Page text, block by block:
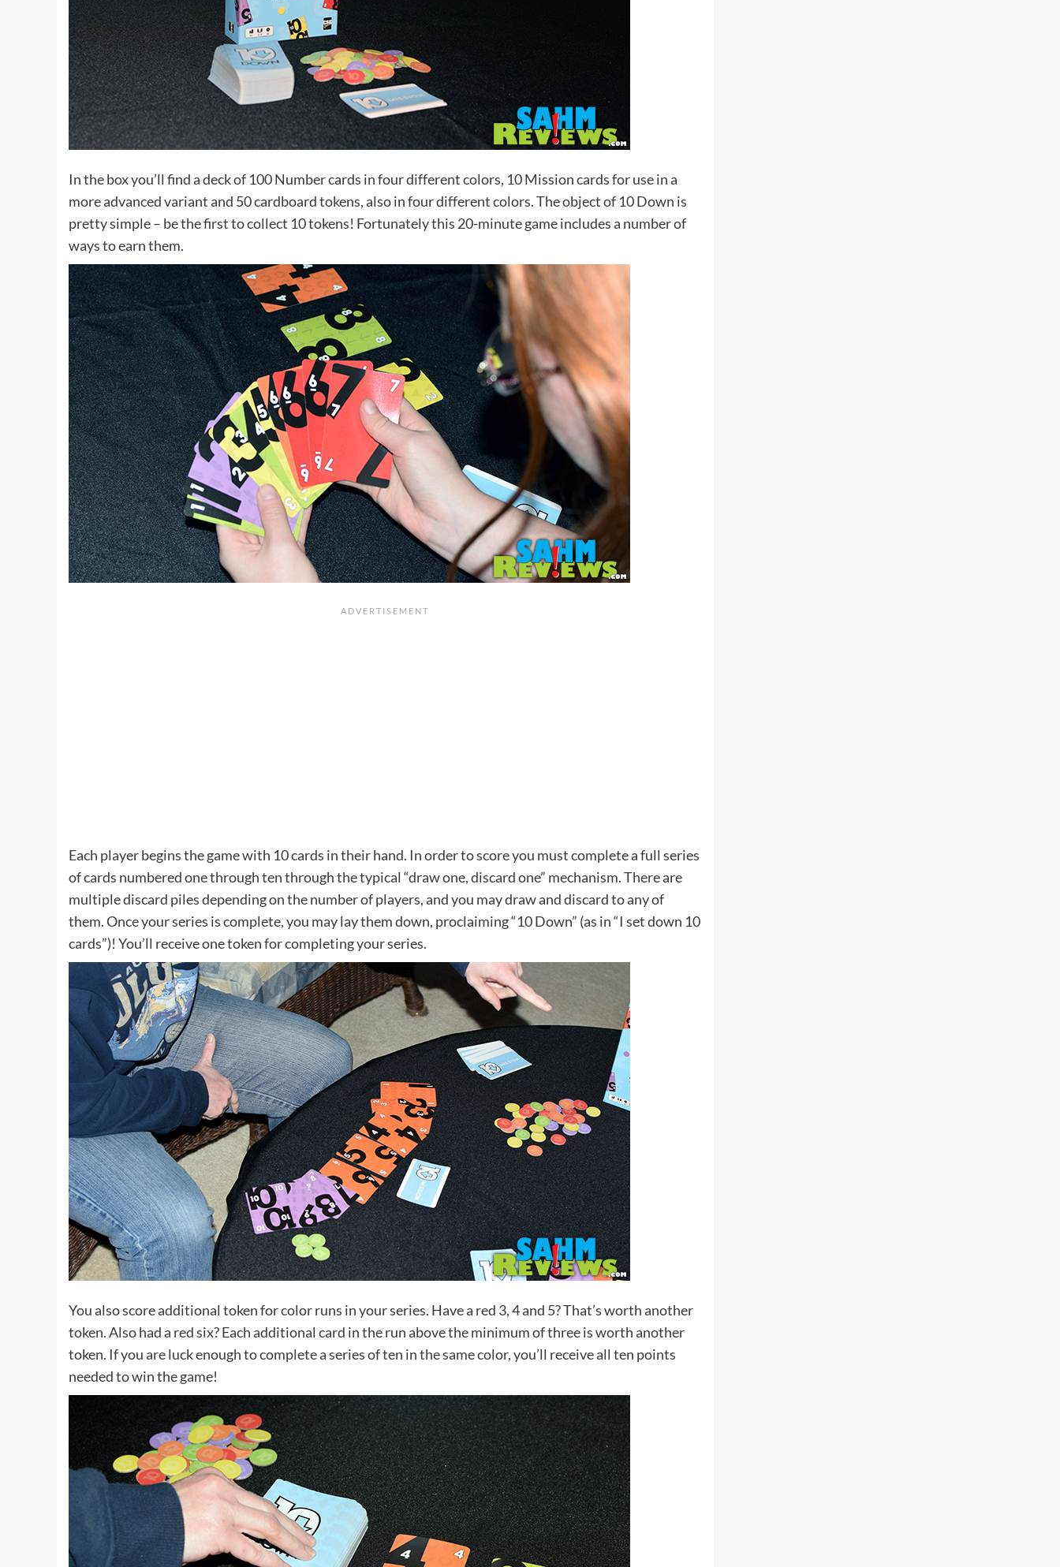
In the box you’ll find a deck of 100 Number cards in four different colors, 10 Mission cards for use in a
more advanced variant and 50 cardboard tokens, also in four different colors. The object of 10 Down is
pretty simple – be the first to collect 10 tokens! Fortunately this 20-minute game includes a number of
ways to earn them.
Each player begins the game with 10 cards in their hand. In order to score you must complete a full series
of cards numbered one through ten through the typical “draw one, discard one” mechanism. There are
multiple discard piles depending on the number of players, and you may draw and discard to any of
them. Once your series is complete, you may lay them down, proclaiming “10 Down” (as in “I set down 10
cards”)! You’ll receive one token for completing your series.
You also score additional token for color runs in your series. Have a red 3, 4 and 5? That’s worth another
token. Also had a red six? Each additional card in the run above the minimum of three is worth another
token. If you are luck enough to complete a series of ten in the same color, you’ll receive all ten points
needed to win the game!